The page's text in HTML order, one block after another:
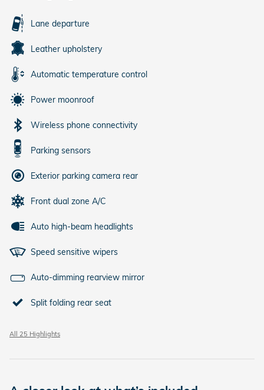
Lane departure
Leather upholstery
Automatic temperature control
Power moonroof
Wireless phone connectivity
Parking sensors
Exterior parking camera rear
Front dual zone A/C
Auto high-beam headlights
Speed sensitive wipers
Auto-dimming rearview mirror
Split folding rear seat
All 25 Highlights